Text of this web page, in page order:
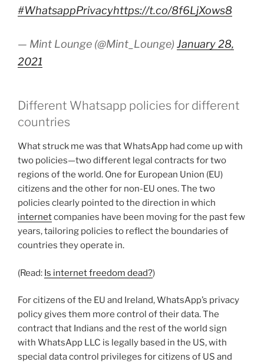
#WhatsappPrivacyhttps://t.co/8f6LjXows8
— Mint Lounge (@Mint_Lounge) January 28,
2021
Different Whatsapp policies for different
countries
What struck me was that WhatsApp had come up with
two policies—two different legal contracts for two
regions of the world. One for European Union (EU)
citizens and the other for non-EU ones. The two
policies clearly pointed to the direction in which
internetcompanies have been moving for the past few
years, tailoring policies to reflect the boundaries of
countries they operate in.
(Read: Is internet freedom dead?)
For citizens of the EU and Ireland, WhatsApp’s privacy
policy gives them more control of their data. The
contract that Indians and the rest of the world sign
with WhatsApp LLC is legally based in the US, with
special data control privileges for citizens of US and